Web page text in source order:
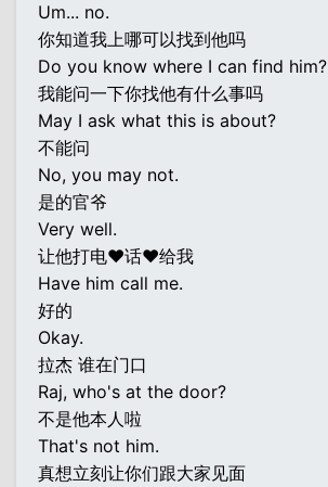
Um... no.
你知道我上哪可以找到他吗
Do you know where I can find him?
我能问一下你找他有什么事吗
May I ask what this is about?
不能问
No, you may not.
是的官爷
Very well.
让他打电♥话♥给我
Have him call me.
好的
Okay.
拉杰 谁在门口
Raj, who's at the door?
不是他本人啦
That's not him.
真想立刻让你们跟大家见面